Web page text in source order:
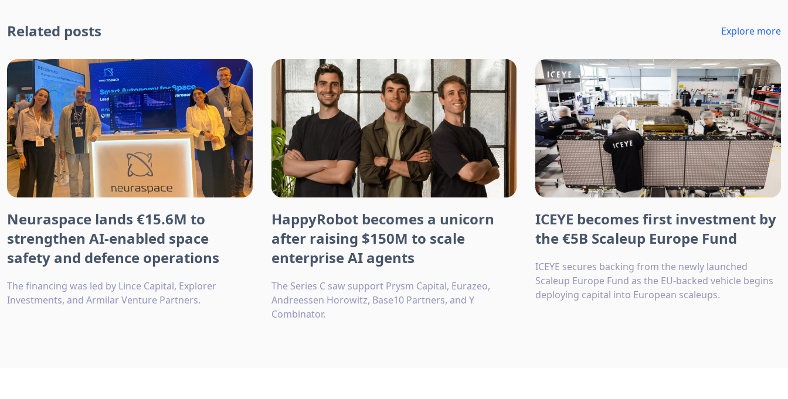
Related posts Explore more
Neuraspace lands €15.6M to
strengthen AI-enabled space
safety and defence operations
The financing was led by Lince Capital, Explorer
Investments, and Armilar Venture Partners.
HappyRobot becomes a unicorn
after raising $150M to scale
enterprise AI agents
The Series C saw support Prysm Capital, Eurazeo,
Andreessen Horowitz, Base10 Partners, and Y
Combinator.
ICEYE becomes first investment by
the €5B Scaleup Europe Fund
ICEYE secures backing from the newly launched
Scaleup Europe Fund as the EU-backed vehicle begins
deploying capital into European scaleups.